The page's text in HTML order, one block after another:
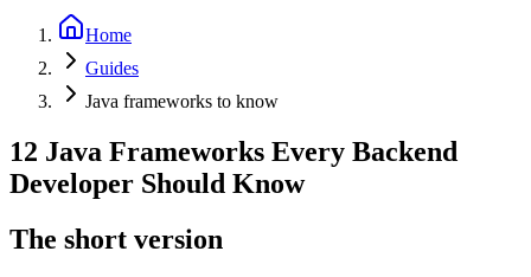
Home
Guides
Java frameworks to know
12 Java Frameworks Every Backend
Developer Should Know
The short version